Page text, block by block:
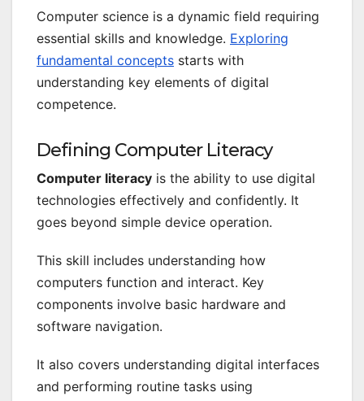
Computer science is a dynamic field requiring
essential skills and knowledge. Exploring
fundamental concepts starts with
understanding key elements of digital
competence.
Defining Computer Literacy
Computer literacy is the ability to use digital
technologies effectively and confidently. It
goes beyond simple device operation.
This skill includes understanding how
computers function and interact. Key
components involve basic hardware and
software navigation.
It also covers understanding digital interfaces
and performing routine tasks using